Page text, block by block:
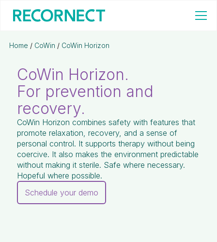
Home / CoWin / CoWin Horizon
CoWin Horizon.
For prevention and
recovery.
CoWin Horizon combines safety with features that
promote relaxation, recovery, and a sense of
personal control. It supports therapy without being
coercive. It also makes the environment predictable
without making it sterile. Safe where necessary.
Hopeful where possible.
Schedule your demo